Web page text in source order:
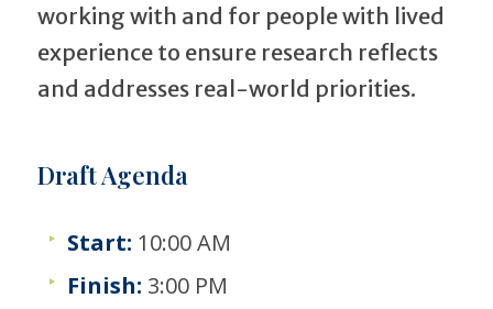
working with and for people with lived
experience to ensure research reflects
and addresses real-world priorities.
Draft Agenda
Start: 10:00 AM
Finish: 3:00 PM